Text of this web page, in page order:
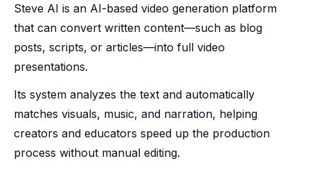
Steve AI is an AI-based video generation platform
that can convert written content—such as blog
posts, scripts, or articles—into full video
presentations.
Its system analyzes the text and automatically
matches visuals, music, and narration, helping
creators and educators speed up the production
process without manual editing.